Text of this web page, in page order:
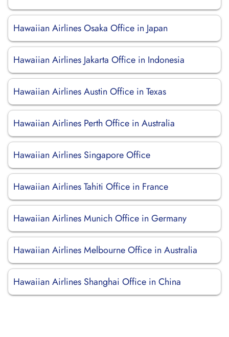
Hawaiian Airlines Osaka Office in Japan
Hawaiian Airlines Jakarta Office in Indonesia
Hawaiian Airlines Austin Office in Texas
Hawaiian Airlines Perth Office in Australia
Hawaiian Airlines Singapore Office
Hawaiian Airlines Tahiti Office in France
Hawaiian Airlines Munich Office in Germany
Hawaiian Airlines Melbourne Office in Australia
Hawaiian Airlines Shanghai Office in China